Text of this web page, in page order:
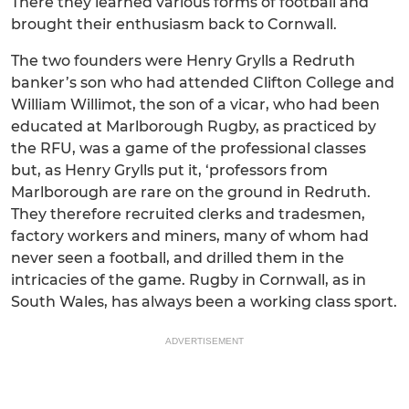
brought their enthusiasm back to Cornwall.
The two founders were Henry Grylls a Redruth
banker’s son who had attended Clifton College and
William Willimot, the son of a vicar, who had been
educated at Marlborough Rugby, as practiced by
the RFU, was a game of the professional classes
but, as Henry Grylls put it, ‘professors from
Marlborough are rare on the ground in Redruth.
They therefore recruited clerks and tradesmen,
factory workers and miners, many of whom had
never seen a football, and drilled them in the
intricacies of the game. Rugby in Cornwall, as in
South Wales, has always been a working class sport.
ADVERTISEMENT